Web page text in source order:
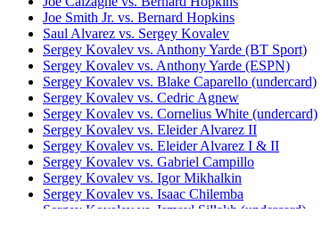
Joe Smith Jr. vs. Bernard Hopkins
Saul Alvarez vs. Sergey Kovalev
Sergey Kovalev vs. Anthony Yarde (BT Sport)
Sergey Kovalev vs. Anthony Yarde (ESPN)
Sergey Kovalev vs. Blake Caparello (undercard)
Sergey Kovalev vs. Cedric Agnew
Sergey Kovalev vs. Cornelius White (undercard)
Sergey Kovalev vs. Eleider Alvarez II
Sergey Kovalev vs. Eleider Alvarez I & II
Sergey Kovalev vs. Gabriel Campillo
Sergey Kovalev vs. Igor Mikhalkin
Sergey Kovalev vs. Isaac Chilemba
Sergey Kovalev vs. Ismayl Sillakh (undercard)